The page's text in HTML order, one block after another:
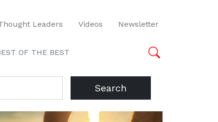
Leaders Videos Newsletter
OF THE BEST
Search